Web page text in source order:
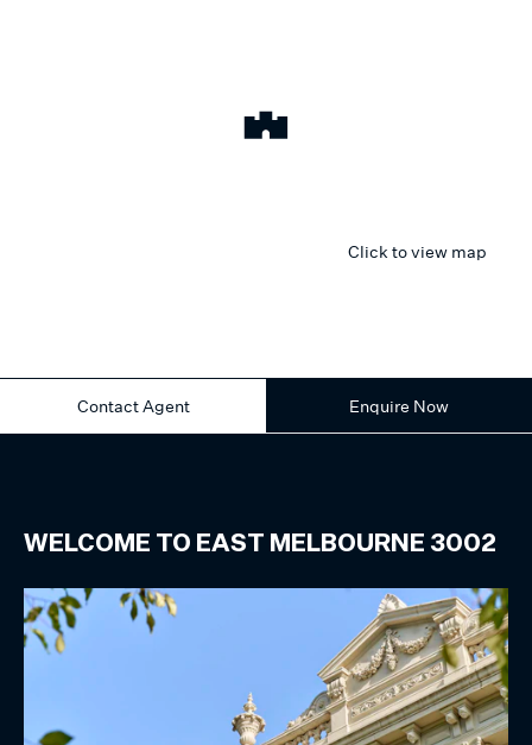
Click to view map
Contact Agent Enquire Now
WELCOME TO EAST MELBOURNE 3002